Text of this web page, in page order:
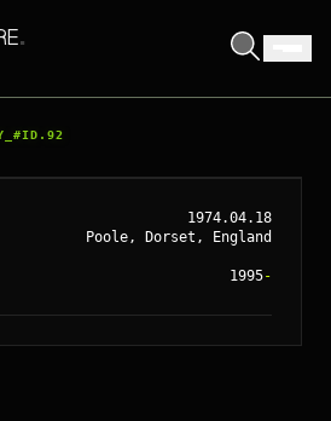
.
1974.04.18
Poole, Dorset, England
1995-